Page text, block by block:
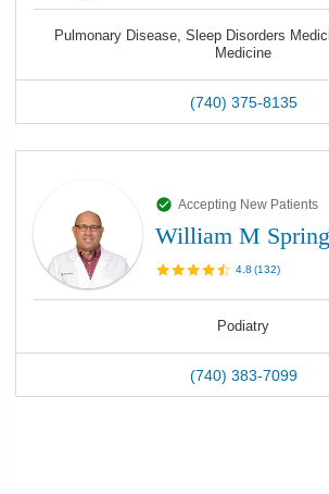
Pulmonary Disease, Sleep Disorders
Medicine
(740) 375-8135
Accepting New Patients
William M
4.8 (132)
Podiatry
(740) 383-7099